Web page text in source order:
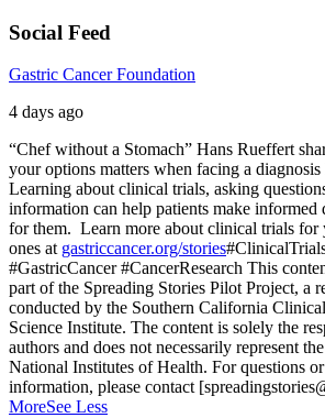
Social Feed
Gastric Cancer Foundation
4 days ago
“Chef without a Stomach” Hans Rueffert
your options matters when facing a diagnosis
Learning about clinical trials, asking
information can help patients make informed
for them. Learn more about clinical trials for
ones at gastriccancer.org/stories
#GastricCancer #CancerResearch This
part of the Spreading Stories Pilot Project, a
conducted by the Southern California
Science Institute. The content is solely the
authors and does not necessarily represent
National Institutes of Health. For questions
information, please contact
MoreSee Less